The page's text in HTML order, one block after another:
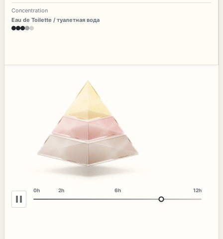
Concentration
Eau de Toilette / туалетная вода
0h 2h 6h 12h